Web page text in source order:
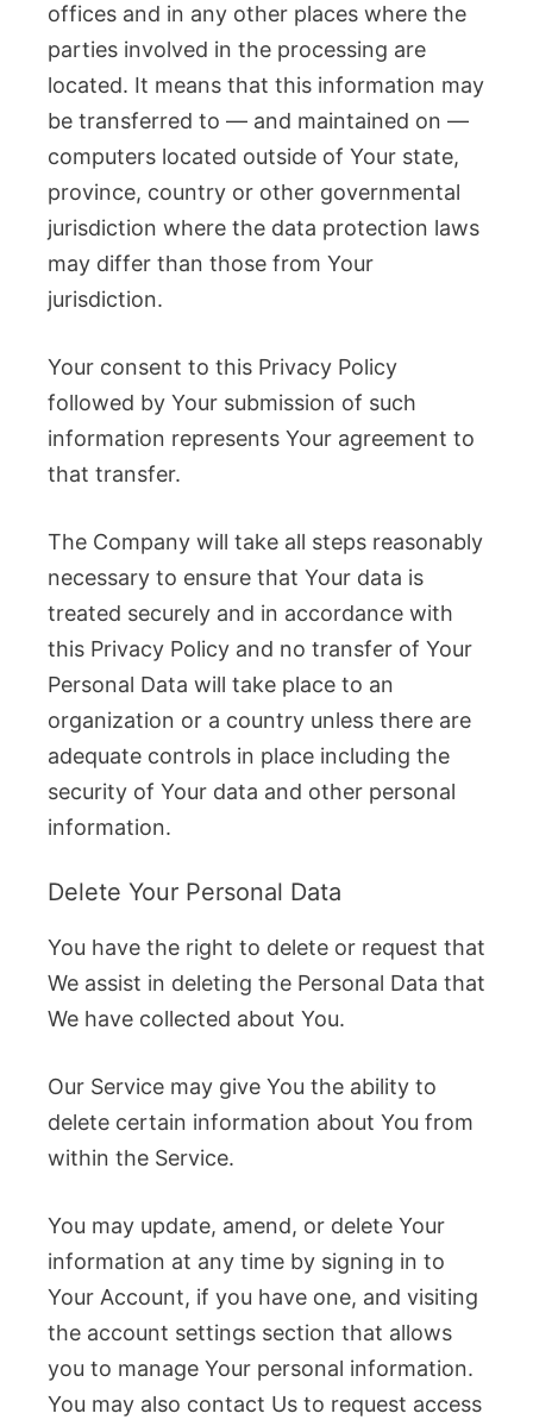
offices and in any other places where the
parties involved in the processing are
located. It means that this information may
be transferred to — and maintained on —
computers located outside of Your state,
province, country or other governmental
jurisdiction where the data protection laws
may differ than those from Your
jurisdiction.
Your consent to this Privacy Policy
followed by Your submission of such
information represents Your agreement to
that transfer.
The Company will take all steps reasonably
necessary to ensure that Your data is
treated securely and in accordance with
this Privacy Policy and no transfer of Your
Personal Data will take place to an
organization or a country unless there are
adequate controls in place including the
security of Your data and other personal
information.
Delete Your Personal Data
You have the right to delete or request that
We assist in deleting the Personal Data that
We have collected about You.
Our Service may give You the ability to
delete certain information about You from
within the Service.
You may update, amend, or delete Your
information at any time by signing in to
Your Account, if you have one, and visiting
the account settings section that allows
you to manage Your personal information.
You may also contact Us to request access